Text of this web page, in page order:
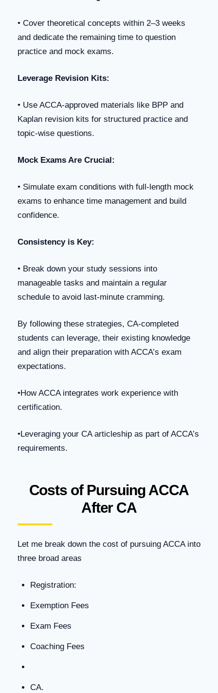
• Cover theoretical concepts within 2–3 weeks
and dedicate the remaining time to question
practice and mock exams.
Leverage Revision Kits:
• Use ACCA-approved materials like BPP and
Kaplan revision kits for structured practice and
topic-wise questions.
Mock Exams Are Crucial:
• Simulate exam conditions with full-length mock
exams to enhance time management and build
confidence.
Consistency is Key:
• Break down your study sessions into
manageable tasks and maintain a regular
schedule to avoid last-minute cramming.
By following these strategies, CA-completed
students can leverage, their existing knowledge
and align their preparation with ACCA’s exam
expectations.
•How ACCA integrates work experience with
certification.
•Leveraging your CA articleship as part of ACCA’s
requirements.
Costs of Pursuing ACCA
After CA
Let me break down the cost of pursuing ACCA into
three broad areas
Registration:
Exemption Fees
Exam Fees
Coaching Fees
CA.